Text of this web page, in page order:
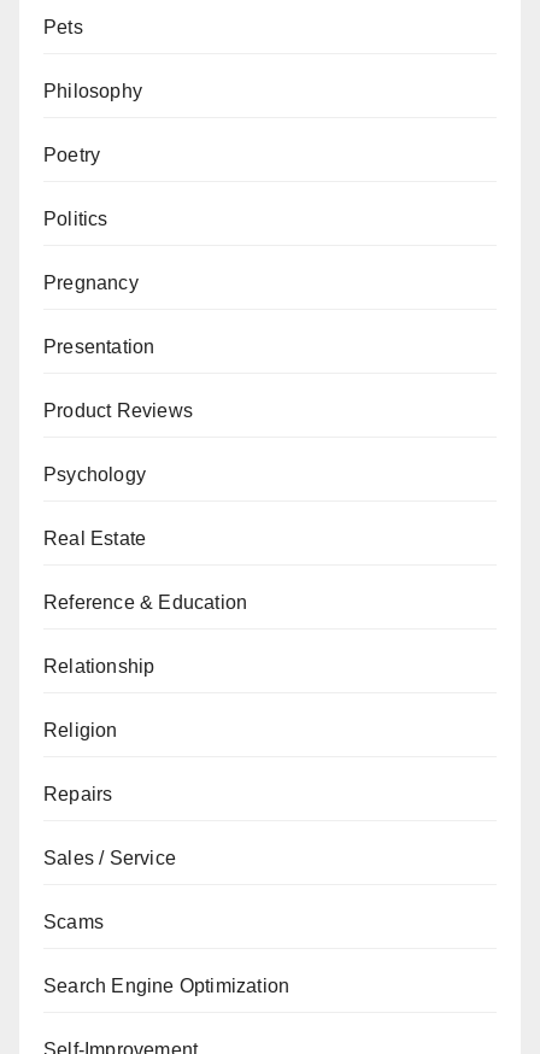
Pets
Philosophy
Poetry
Politics
Pregnancy
Presentation
Product Reviews
Psychology
Real Estate
Reference & Education
Relationship
Religion
Repairs
Sales / Service
Scams
Search Engine Optimization
Self-Improvement